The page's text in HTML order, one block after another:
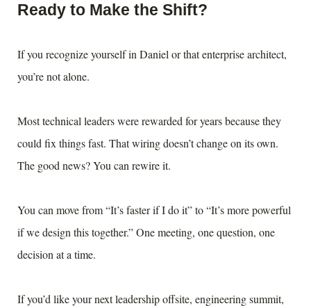
Ready to Make the Shift?
If you recognize yourself in Daniel or that enterprise architect,
you’re not alone.
Most technical leaders were rewarded for years because they
could fix things fast. That wiring doesn’t change on its own.
The good news? You can rewire it.
You can move from “It’s faster if I do it” to “It’s more powerful
if we design this together.” One meeting, one question, one
decision at a time.
If you’d like your next leadership offsite, engineering summit,